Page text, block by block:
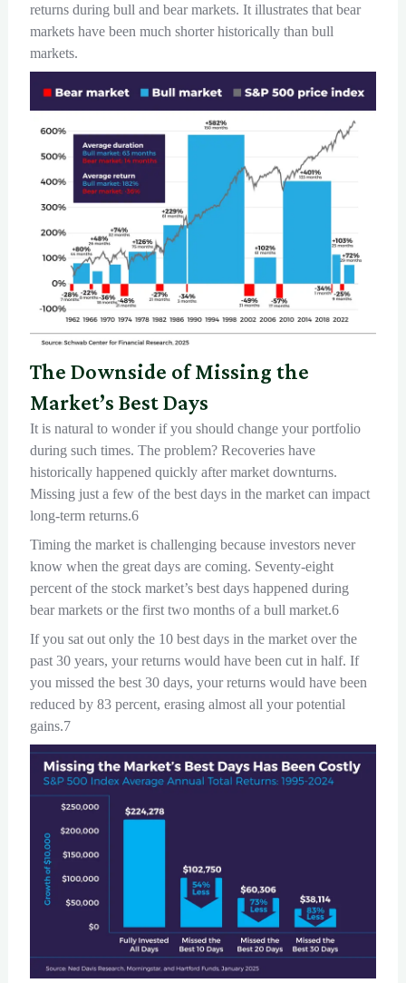
returns during bull and bear markets. It illustrates that bear
markets have been much shorter historically than bull
markets.
The Downside of Missing the
Market’s Best Days
It is natural to wonder if you should change your portfolio
during such times. The problem? Recoveries have
historically happened quickly after market downturns.
Missing just a few of the best days in the market can impact
long-term returns.6
Timing the market is challenging because investors never
know when the great days are coming. Seventy-eight
percent of the stock market’s best days happened during
bear markets or the first two months of a bull market.6
If you sat out only the 10 best days in the market over the
past 30 years, your returns would have been cut in half. If
you missed the best 30 days, your returns would have been
reduced by 83 percent, erasing almost all your potential
gains.7